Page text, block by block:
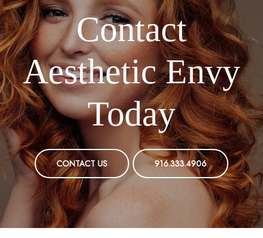
Contact
Aesthetic Envy
Today
CONTACT US 916.333.4906